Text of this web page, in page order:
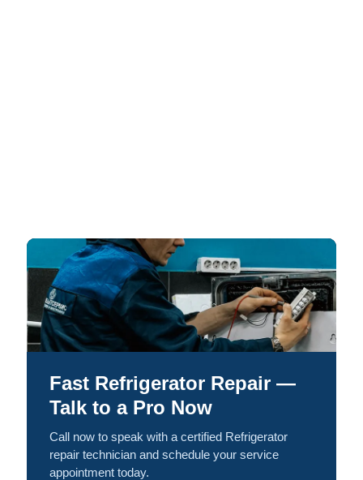
Fast Refrigerator Repair —
Talk to a Pro Now
Call now to speak with a certified Refrigerator
repair technician and schedule your service
appointment today.